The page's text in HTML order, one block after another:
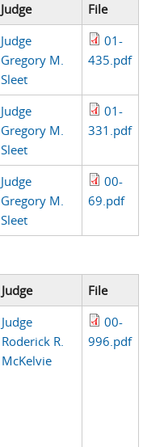
Judge
File
Judge
Gregory M.
Sleet
01-
435.pdf
Judge
Gregory M.
Sleet
01-
331.pdf
Judge
Gregory M.
Sleet
00-
69.pdf
Judge
File
Judge
Roderick R.
McKelvie
00-
996.pdf